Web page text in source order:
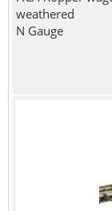
weathered
N Gauge